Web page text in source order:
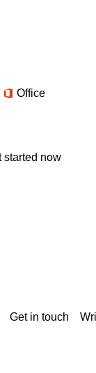
Office
started now
Get in touch